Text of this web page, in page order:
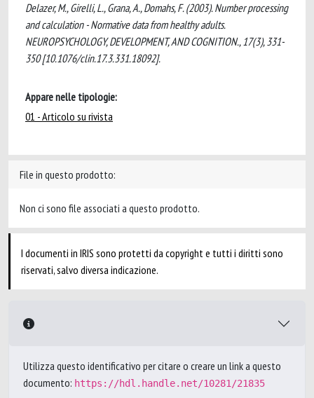
Delazer, M., Girelli, L., Grana, A., Domahs, F. (2003). Number processing
and calculation - Normative data from healthy adults.
NEUROPSYCHOLOGY, DEVELOPMENT, AND COGNITION., 17(3), 331-
350 [10.1076/clin.17.3.331.18092].
Appare nelle tipologie:
01 - Articolo su rivista
File in questo prodotto:
Non ci sono file associati a questo prodotto.
I documenti in IRIS sono protetti da copyright e tutti i diritti sono
riservati, salvo diversa indicazione.
Utilizza questo identificativo per citare o creare un link a questo
documento: https://hdl.handle.net/10281/21835